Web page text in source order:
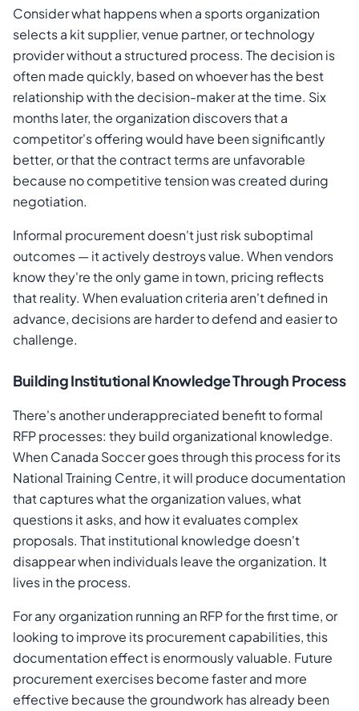
Consider what happens when a sports organization
selects a kit supplier, venue partner, or technology
provider without a structured process. The decision is
often made quickly, based on whoever has the best
relationship with the decision-maker at the time. Six
months later, the organization discovers that a
competitor's offering would have been significantly
better, or that the contract terms are unfavorable
because no competitive tension was created during
negotiation.
Informal procurement doesn't just risk suboptimal
outcomes — it actively destroys value. When vendors
know they're the only game in town, pricing reflects
that reality. When evaluation criteria aren't defined in
advance, decisions are harder to defend and easier to
challenge.
Building Institutional Knowledge Through Process
There's another underappreciated benefit to formal
RFP processes: they build organizational knowledge.
When Canada Soccer goes through this process for its
National Training Centre, it will produce documentation
that captures what the organization values, what
questions it asks, and how it evaluates complex
proposals. That institutional knowledge doesn't
disappear when individuals leave the organization. It
lives in the process.
For any organization running an RFP for the first time, or
looking to improve its procurement capabilities, this
documentation effect is enormously valuable. Future
procurement exercises become faster and more
effective because the groundwork has already been